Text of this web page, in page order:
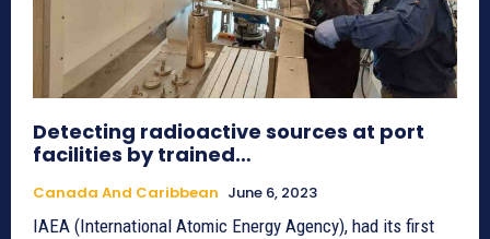
Detecting radioactive sources at port
facilities by trained…
Canada And Caribbean June 6, 2023
IAEA (International Atomic Energy Agency), had its first